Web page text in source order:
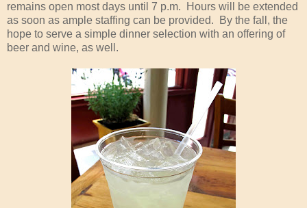
remains open most days until 7 p.m. Hours will be extended
as soon as ample staffing can be provided. By the fall, the
hope to serve a simple dinner selection with an offering of
beer and wine, as well.